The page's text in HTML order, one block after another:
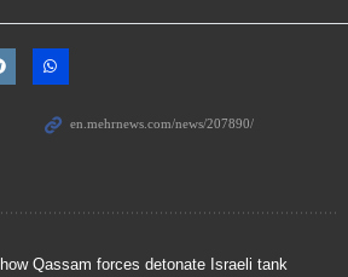
Qassam forces detonate Israeli tank